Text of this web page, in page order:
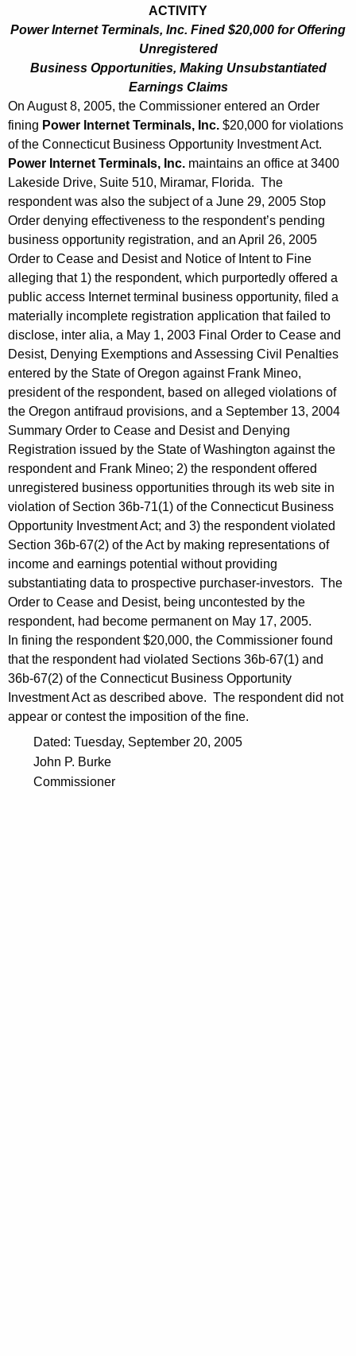
ACTIVITY
Power Internet Terminals, Inc. Fined $20,000 for Offering
Unregistered
Business Opportunities, Making Unsubstantiated
Earnings Claims
On August 8, 2005, the Commissioner entered an Order
fining Power Internet Terminals, Inc. $20,000 for violations
of the Connecticut Business Opportunity Investment Act.
Power Internet Terminals, Inc. maintains an office at 3400
Lakeside Drive, Suite 510, Miramar, Florida. The
respondent was also the subject of a June 29, 2005 Stop
Order denying effectiveness to the respondent’s pending
business opportunity registration, and an April 26, 2005
Order to Cease and Desist and Notice of Intent to Fine
alleging that 1) the respondent, which purportedly offered a
public access Internet terminal business opportunity, filed a
materially incomplete registration application that failed to
disclose, inter alia, a May 1, 2003 Final Order to Cease and
Desist, Denying Exemptions and Assessing Civil Penalties
entered by the State of Oregon against Frank Mineo,
president of the respondent, based on alleged violations of
the Oregon antifraud provisions, and a September 13, 2004
Summary Order to Cease and Desist and Denying
Registration issued by the State of Washington against the
respondent and Frank Mineo; 2) the respondent offered
unregistered business opportunities through its web site in
violation of Section 36b-71(1) of the Connecticut Business
Opportunity Investment Act; and 3) the respondent violated
Section 36b-67(2) of the Act by making representations of
income and earnings potential without providing
substantiating data to prospective purchaser-investors. The
Order to Cease and Desist, being uncontested by the
respondent, had become permanent on May 17, 2005.
In fining the respondent $20,000, the Commissioner found
that the respondent had violated Sections 36b-67(1) and
36b-67(2) of the Connecticut Business Opportunity
Investment Act as described above. The respondent did not
appear or contest the imposition of the fine.
Dated: Tuesday, September 20, 2005
John P. Burke
Commissioner